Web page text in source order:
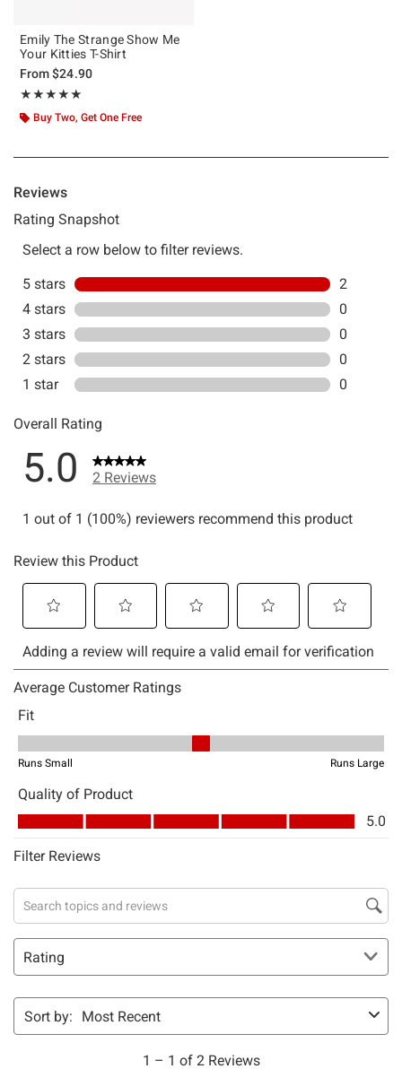
Emily The Strange Show Me
Your Kitties T-Shirt
From$24.90
★★★★★
Rating, 5 out of 5
★★★★★
Buy Two, Get One Free